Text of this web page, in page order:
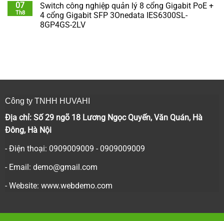
07
Th8
Switch công nghiệp quản lý 8 cổng Gigabit PoE +
4 cổng Gigabit SFP 3Onedata IES6300SL-
8GP4GS-2LV
Công ty TNHH HUVAHI
Địa chỉ: Số 29 ngõ 18 Lương Ngọc Quyến, Văn Quán, Hà
Đông, Hà Nội
- Điện thoại: 0909009009 - 0909009009
- Email: demo@gmail.com
- Website: www.webdemo.com